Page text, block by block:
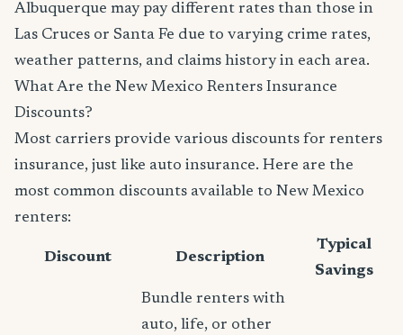
Albuquerque may pay different rates than those in
Las Cruces or Santa Fe due to varying crime rates,
weather patterns, and claims history in each area.
What Are the New Mexico Renters Insurance
Discounts?
Most carriers provide various discounts for renters
insurance, just like auto insurance. Here are the
most common discounts available to New Mexico
renters:
Discount Description
Typical
Savings
Bundle renters with
auto, life, or other